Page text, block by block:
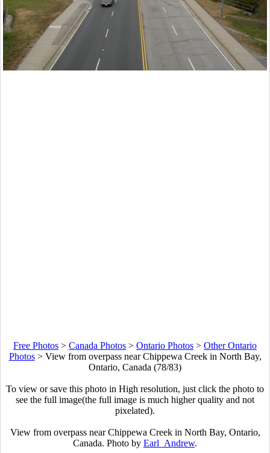
Free Photos > Canada Photos > Ontario Photos > Other Ontario
Photos> View from overpass near Chippewa Creek in North Bay,
Ontario, Canada (78/83)
To view or save this photo in High resolution, just click the photo to
see the full image(the full image is much higher quality and not
pixelated).
View from overpass near Chippewa Creek in North Bay, Ontario,
Canada. Photo by Earl_Andrew.